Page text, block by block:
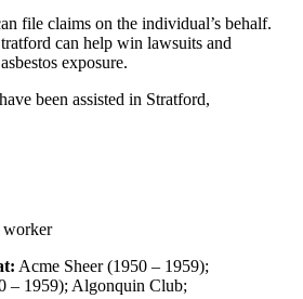
file claims on the individual’s behalf.
can help win lawsuits and
exposure.
been assisted in Stratford,
worker
Acme Sheer (1950 – 1959);
– 1959); Algonquin Club;